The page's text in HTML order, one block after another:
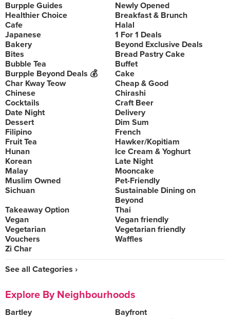
Burpple Guides
Newly Opened
Healthier Choice
Breakfast & Brunch
Cafe
Halal
Japanese
1 For 1 Deals
Bakery
Beyond Exclusive Deals
Bites
Bread Pastry Cake
Bubble Tea
Buffet
Burpple Beyond Deals 💰
Cake
Char Kway Teow
Cheap & Good
Chinese
Chirashi
Cocktails
Craft Beer
Date Night
Delivery
Dessert
Dim Sum
Filipino
French
Fruit Tea
Hawker/Kopitiam
Hunan
Ice Cream & Yoghurt
Korean
Late Night
Malay
Mooncake
Muslim Owned
Pet-Friendly
Sichuan
Sustainable Dining on
Beyond
Takeaway Option
Thai
Vegan
Vegan friendly
Vegetarian
Vegetarian friendly
Vouchers
Waffles
Zi Char
See all Categories ›
Explore By Neighbourhoods
Bartley
Bayfront